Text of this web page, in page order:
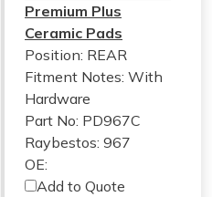
Premium Plus
Ceramic Pads
Position: REAR
Fitment Notes:With
Hardware
Part No: PD967C
Raybestos: 967
OE:
Add to Quote